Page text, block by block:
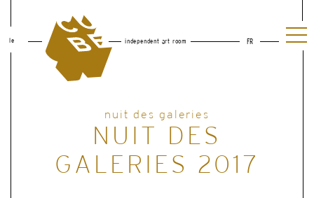
le independent art room FR
nuit des galeries
NUIT DES
GALERIES 2017